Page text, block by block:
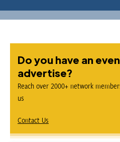
Do you have an
advertise?
Reach over 2000+ network
us
Contact Us